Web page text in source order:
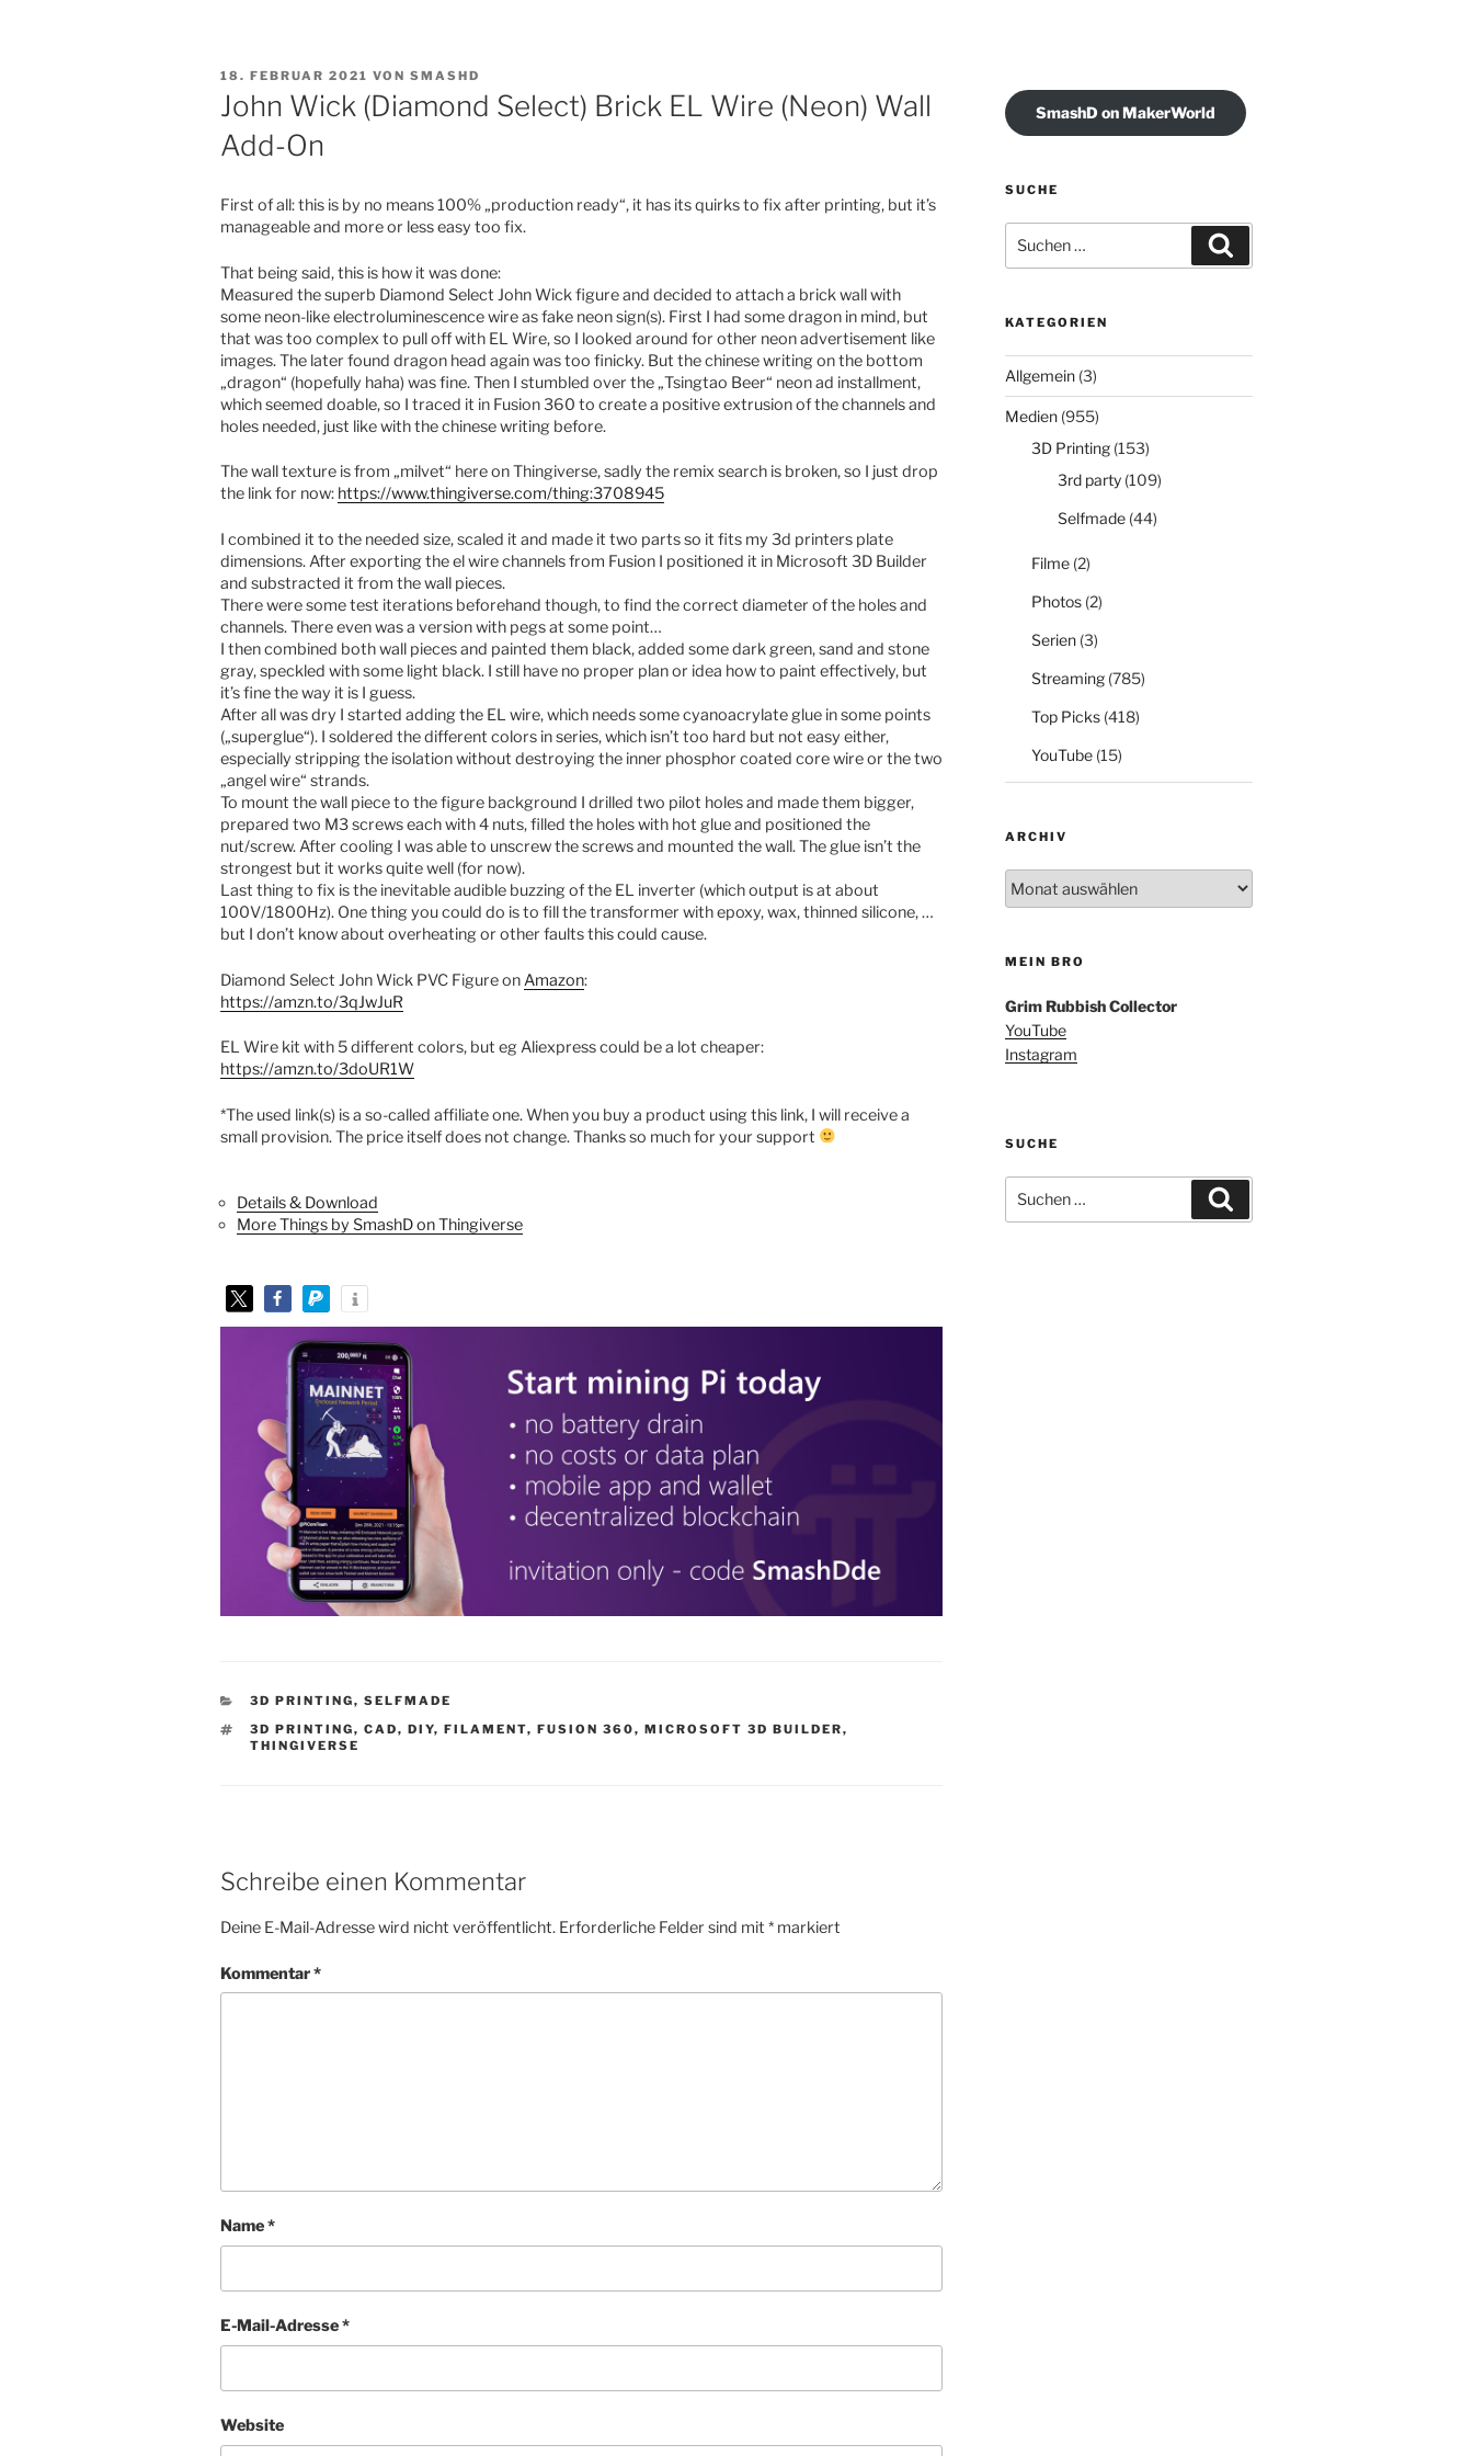
VERÖFFENTLICHT
18. FEBRUAR 2021 VON SMASHD
John Wick (Diamond Select) Brick EL Wire (Neon) Wall
Add-On
First of all: this is by no means 100% „production ready“, it has its quirks to fix after printing, but it’s
manageable and more or less easy too fix.
That being said, this is how it was done:
Measured the superb Diamond Select John Wick figure and decided to attach a brick wall with
some neon-like electroluminescence wire as fake neon sign(s). First I had some dragon in mind, but
that was too complex to pull off with EL Wire, so I looked around for other neon advertisement like
images. The later found dragon head again was too finicky. But the chinese writing on the bottom
„dragon“ (hopefully haha) was fine. Then I stumbled over the „Tsingtao Beer“ neon ad installment,
which seemed doable, so I traced it in Fusion 360 to create a positive extrusion of the channels and
holes needed, just like with the chinese writing before.
The wall texture is from „milvet“ here on Thingiverse, sadly the remix search is broken, so I just drop
the link for now: https://www.thingiverse.com/thing:3708945
I combined it to the needed size, scaled it and made it two parts so it fits my 3d printers plate
dimensions. After exporting the el wire channels from Fusion I positioned it in Microsoft 3D Builder
and substracted it from the wall pieces.
There were some test iterations beforehand though, to find the correct diameter of the holes and
channels. There even was a version with pegs at some point…
I then combined both wall pieces and painted them black, added some dark green, sand and stone
gray, speckled with some light black. I still have no proper plan or idea how to paint effectively, but
it’s fine the way it is I guess.
After all was dry I started adding the EL wire, which needs some cyanoacrylate glue in some points
(„superglue“). I soldered the different colors in series, which isn’t too hard but not easy either,
especially stripping the isolation without destroying the inner phosphor coated core wire or the two
„angel wire“ strands.
To mount the wall piece to the figure background I drilled two pilot holes and made them bigger,
prepared two M3 screws each with 4 nuts, filled the holes with hot glue and positioned the
nut/screw. After cooling I was able to unscrew the screws and mounted the wall. The glue isn’t the
strongest but it works quite well (for now).
Last thing to fix is the inevitable audible buzzing of the EL inverter (which output is at about
100V/1800Hz). One thing you could do is to fill the transformer with epoxy, wax, thinned silicone, …
but I don’t know about overheating or other faults this could cause.
Diamond Select John Wick PVC Figure on Amazon:
https://amzn.to/3qJwJuR
EL Wire kit with 5 different colors, but eg Aliexpress could be a lot cheaper:
https://amzn.to/3doUR1W
*The used link(s) is a so-called affiliate one. When you buy a product using this link, I will receive a
small provision. The price itself does not change. Thanks so much for your support
Details & Download
More Things by SmashD on Thingiverse
KATEGORIEN
3D PRINTING,SELFMADE
SCHLAGWÖRTER
3D PRINTING,CAD,DIY,FILAMENT,FUSION 360,MICROSOFT 3D BUILDER,
THINGIVERSE
Schreibe einen Kommentar
Deine E-Mail-Adresse wird nicht veröffentlicht. Erforderliche Felder sind mit *markiert
Kommentar*
Name*
E-Mail-Adresse*
Website
SmashD on MakerWorld
SUCHE
nach:
KATEGORIEN
Allgemein (3)
Medien (955)
3D Printing (153)
3rd party (109)
Selfmade (44)
Filme (2)
Photos (2)
Serien (3)
Streaming (785)
Top Picks (418)
YouTube (15)
ARCHIV
Archiv
MEIN BRO
Grim Rubbish Collector
YouTube
Instagram
SUCHE
nach: